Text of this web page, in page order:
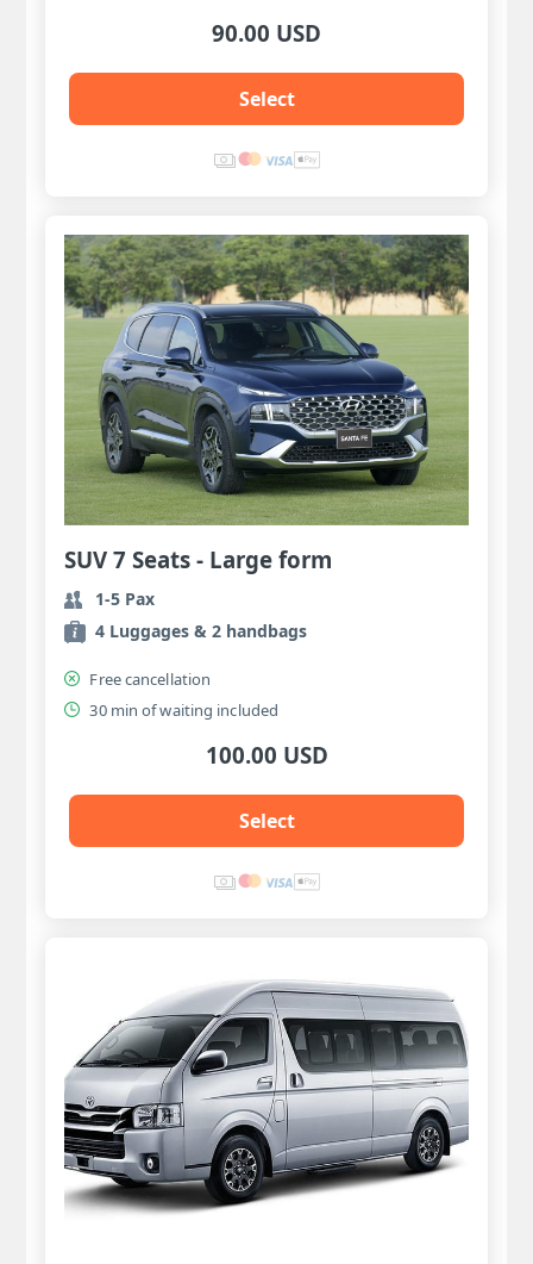
90.00 USD
Select
SUV 7 Seats - Large form
1-5 Pax
4 Luggages & 2 handbags
Free cancellation
30 min of waiting included
100.00 USD
Select